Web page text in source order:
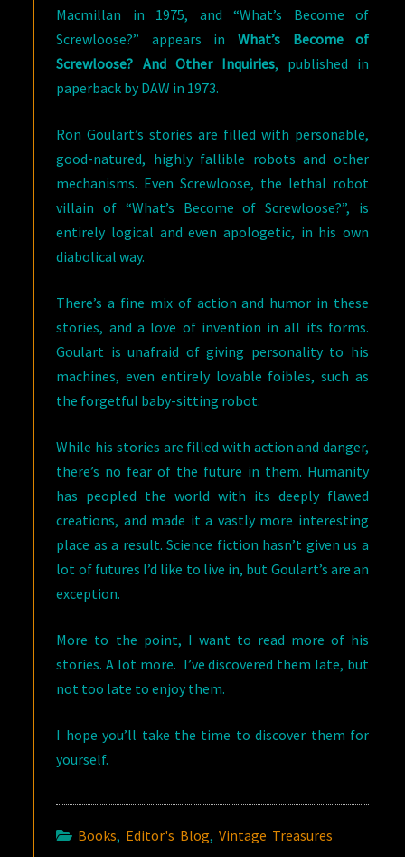
Macmillan in 1975, and “What’s Become of
Screwloose?” appears in What’s
Become of
Screwloose? And Other Inquiries, published in
paperback by DAW in 1973.
Ron Goulart’s stories are filled with personable,
good-natured, highly fallible robots and other
mechanisms. Even Screwloose, the lethal robot
villain of “What’s Become of Screwloose?”, is
entirely logical and even apologetic, in his own
diabolical way.
There’s a fine mix of action and humor in these
stories, and a love of invention in all its forms.
Goulart is unafraid of giving personality to his
machines, even entirely lovable foibles, such as
the forgetful baby-sitting robot.
While his stories are filled with action and danger,
there’s no fear of the future in them. Humanity
has peopled the world with its deeply flawed
creations, and made it a vastly more interesting
place as a result. Science fiction hasn’t given us a
lot of futures I’d like to live in, but Goulart’s are an
exception.
More to the point, I want to read more of his
stories. A lot more. I’ve discovered them late, but
not too late to enjoy them.
I hope you’ll take the time to discover them for
yourself.
Books, Editor's Blog,Vintage Treasures